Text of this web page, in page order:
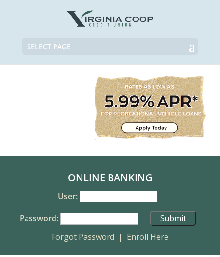
SELECT PAGE
ONLINE BANKING
User:
Password:
Forgot Password | Enroll Here